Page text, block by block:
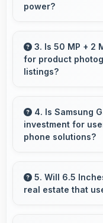
power?
supporting
3. Is 50 MP + 2
for product
listings?
detailed product
perfect for
4. Is Samsung
investment for
phone solutions?
long-term value
support that
5. Will 6.5
real estate that